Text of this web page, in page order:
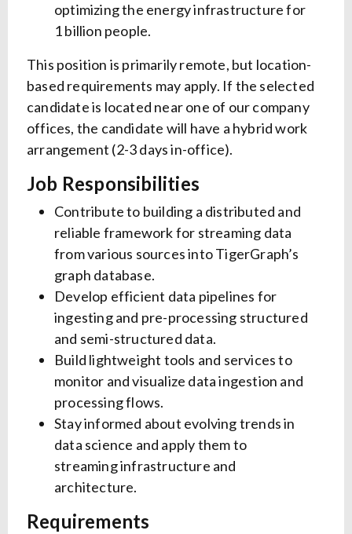
optimizing the energy infrastructure for
1 billion people.
This position is primarily remote, but location-
based requirements may apply. If the selected
candidate is located near one of our company
offices, the candidate will have a hybrid work
arrangement (2-3 days in-office).
Job Responsibilities
Contribute to building a distributed and
reliable framework for streaming data
from various sources into TigerGraph’s
graph database.
Develop efficient data pipelines for
ingesting and pre-processing structured
and semi-structured data.
Build lightweight tools and services to
monitor and visualize data ingestion and
processing flows.
Stay informed about evolving trends in
data science and apply them to
streaming infrastructure and
architecture.
Requirements